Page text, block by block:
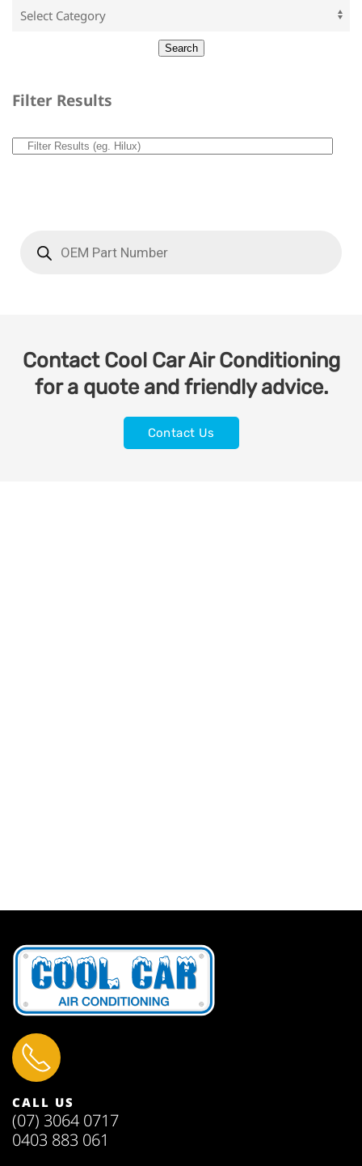
Filter Results
Contact Cool Car Air Conditioning
for a quote and friendly advice.
Contact Us
CALL US
(07) 3064 0717
0403 883 061